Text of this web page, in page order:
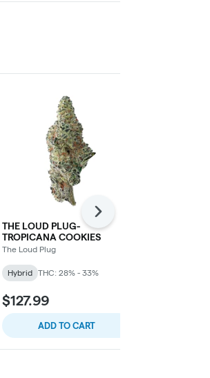
THE LOUD PLUG-
TROPICANA COOKIES
The Loud Plug
Hybrid THC: 28% - 33%
$127.99
ADD TO CART
Next